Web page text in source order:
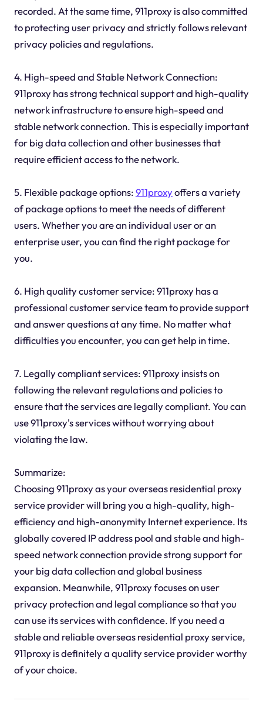
recorded. At the same time, 911proxy is also committed
to protecting user privacy and strictly follows relevant
privacy policies and regulations.
4. High-speed and Stable Network Connection:
911proxy has strong technical support and high-quality
network infrastructure to ensure high-speed and
stable network connection. This is especially important
for big data collection and other businesses that
require efficient access to the network.
5. Flexible package options:911proxyoffers a variety
of package options to meet the needs of different
users. Whether you are an individual user or an
enterprise user, you can find the right package for
you.
6. High quality customer service: 911proxy has a
professional customer service team to provide support
and answer questions at any time. No matter what
difficulties you encounter, you can get help in time.
7. Legally compliant services: 911proxy insists on
following the relevant regulations and policies to
ensure that the services are legally compliant. You can
use 911proxy's services without worrying about
violating the law.
Summarize:
Choosing 911proxy as your overseas residential proxy
service provider will bring you a high-quality, high-
efficiency and high-anonymity Internet experience. Its
globally covered IP address pool and stable and high-
speed network connection provide strong support for
your big data collection and global business
expansion. Meanwhile, 911proxy focuses on user
privacy protection and legal compliance so that you
can use its services with confidence. If you need a
stable and reliable overseas residential proxy service,
911proxy is definitely a quality service provider worthy
of your choice.